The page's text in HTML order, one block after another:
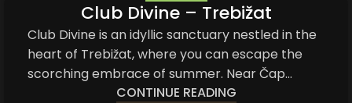
JUN
Club Divine – Trebižat
Club Divine is an idyllic sanctuary nestled in the
heart of Trebižat, where you can escape the
scorching embrace of summer. Near Čap...
CONTINUE READING